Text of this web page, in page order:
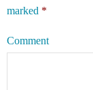
marked *
Comment